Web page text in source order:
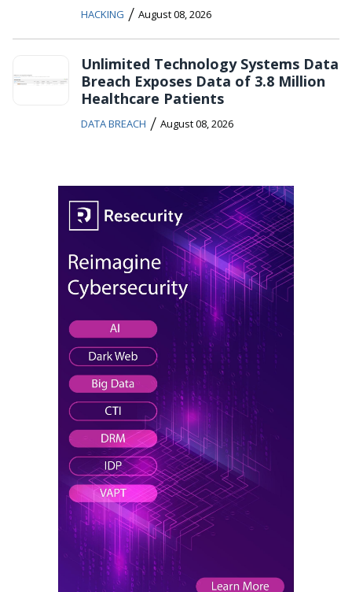
HACKING / August 08, 2026
Unlimited Technology Systems Data
Breach Exposes Data of 3.8 Million
Healthcare Patients
DATA BREACH / August 08, 2026